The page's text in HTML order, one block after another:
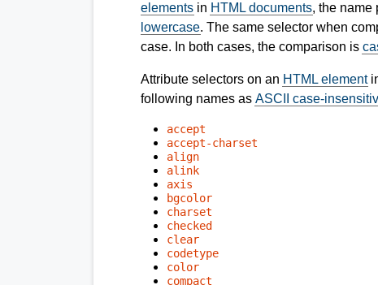
elements in HTML documents, the name
lowercase. The same selector when
case. In both cases, the comparison is
Attribute selectors on an HTML element
following names as ASCII case-
accept
accept-charset
align
alink
axis
bgcolor
charset
checked
clear
codetype
color
compact